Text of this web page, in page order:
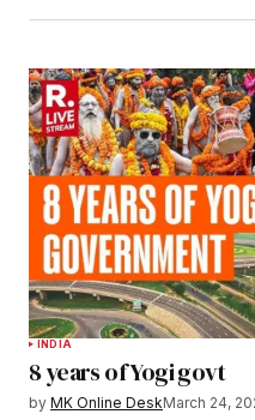
INDIA
8 years of Yogi govt
by MK Online DeskMarch 24,